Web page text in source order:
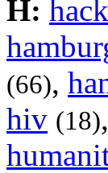
H:
(66),
hiv (18),